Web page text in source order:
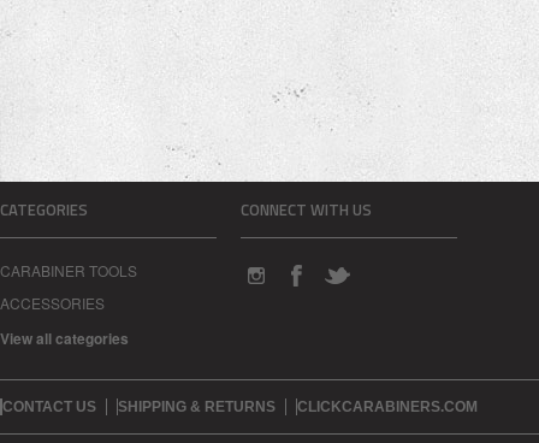
CATEGORIES
CARABINER TOOLS
ACCESSORIES
View all categories
CONNECT WITH US
CONTACT US SHIPPING & RETURNS CLICKCARABINERS.COM